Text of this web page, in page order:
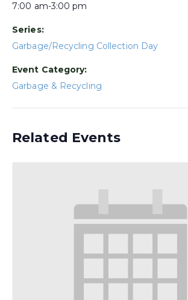
7:00 am-3:00 pm
Series:
Garbage/Recycling Collection Day
Event Category:
Garbage & Recycling
Related Events